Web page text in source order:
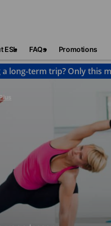
ESL FAQs Promotions
a long-term trip? Only this